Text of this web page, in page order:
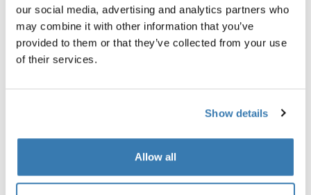
our social media, advertising and analytics partners who
may combine it with other information that you’ve
provided to them or that they’ve collected from your use
of their services.
Show details
Allow all